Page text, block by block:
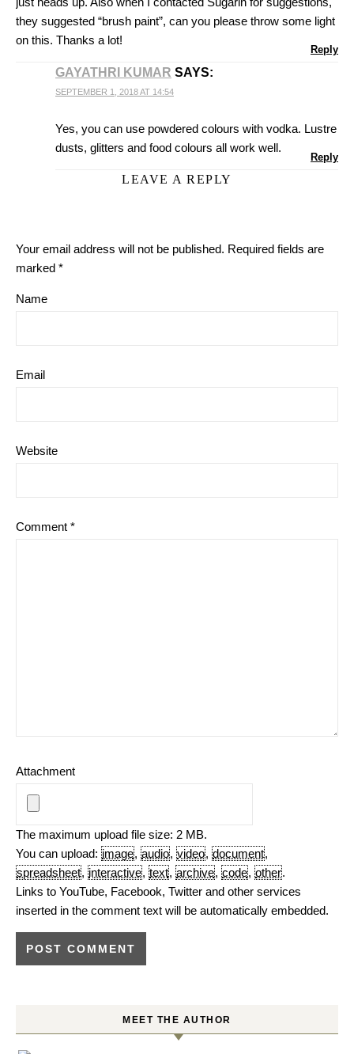
they suggested “brush paint”, can you please throw some light
on this. Thanks a lot!
Reply
GAYATHRI KUMAR SAYS:
SEPTEMBER 1, 2018 AT 14:54
Yes, you can use powdered colours with vodka. Lustre
dusts, glitters and food colours all work well.
Reply
LEAVE A REPLY
Your email address will not be published. Required fields are
marked *
Name
Email
Website
Comment *
Attachment
The maximum upload file size: 2 MB.
You can upload: image, audio, video, document,
spreadsheet, interactive, text, archive, code, other.
Links to YouTube, Facebook, Twitter and other services
inserted in the comment text will be automatically embedded.
MEET THE AUTHOR